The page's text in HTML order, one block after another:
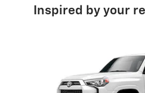
Inspired by your